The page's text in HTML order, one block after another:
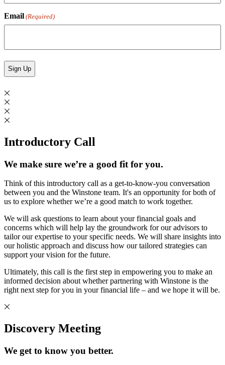
Email (Required)
Introductory Call
We make sure we’re a good fit for you.
Think of this introductory call as a get-to-know-you conversation
between you and the Winstone team. It's an opportunity for both of
us to explore whether we’re a good match to work together.
We will ask questions to learn about your financial goals and
concerns which will help lay the groundwork for our advisors to
tailor our expertise to your specific needs. We will share insights into
our holistic approach and discuss how our tailored strategies can
support your vision for the future.
Ultimately, this call is the first step in empowering you to make an
informed decision about whether partnering with Winstone is the
right next step for you in your financial life – and we hope it will be.
Discovery Meeting
We get to know you better.